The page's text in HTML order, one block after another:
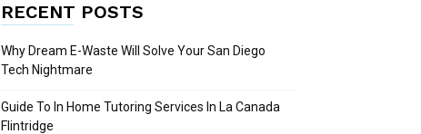
RECENT POSTS
Why Dream E-Waste Will Solve Your San Diego
Tech Nightmare
Guide To In Home Tutoring Services In La Canada
Flintridge